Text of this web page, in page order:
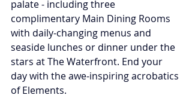
palate - including three
complimentary Main Dining Rooms
with daily-changing menus and
seaside lunches or dinner under the
stars at The Waterfront. End your
day with the awe-inspiring acrobatics
of Elements.